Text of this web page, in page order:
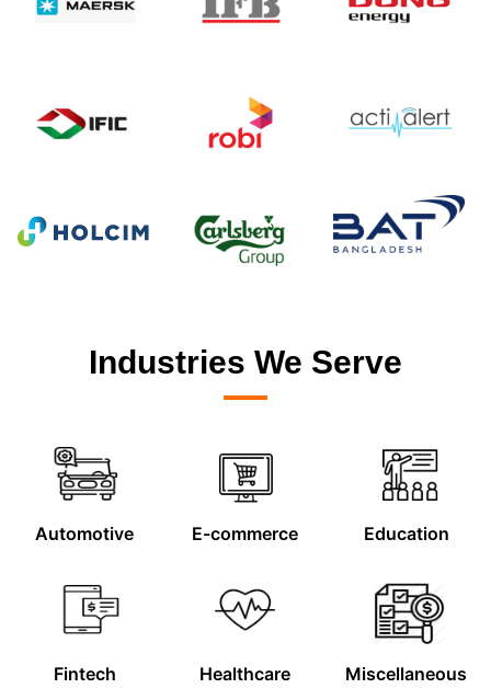
Industries We Serve
Automotive E-commerce Education
Fintech Healthcare Miscellaneous